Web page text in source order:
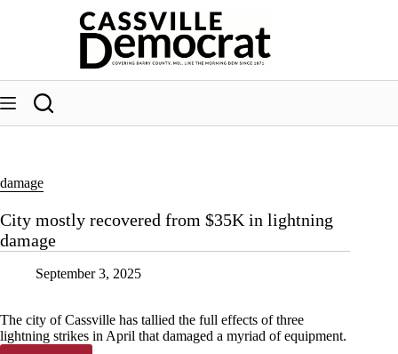
damage
City mostly recovered from $35K in lightning
damage
September 3, 2025
The city of Cassville has tallied the full effects of three
lightning strikes in April that damaged a myriad of equipment.